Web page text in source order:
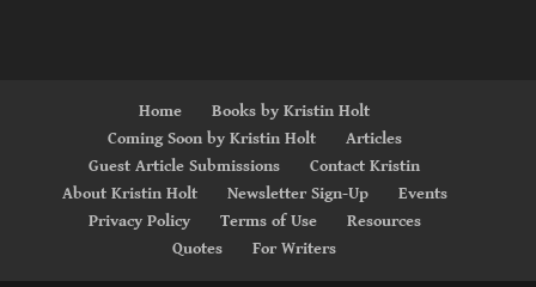
Home
Books by Kristin Holt
Coming Soon by Kristin Holt
Articles
Guest Article Submissions
Contact Kristin
About Kristin Holt
Newsletter Sign-Up
Events
Privacy Policy
Terms of Use
Resources
Quotes
For Writers